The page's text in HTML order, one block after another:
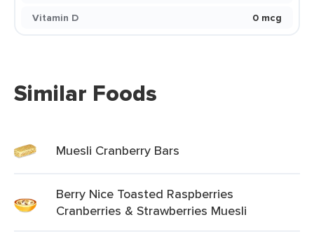
Vitamin D
0 mcg
Similar Foods
Muesli Cranberry Bars
Berry Nice Toasted Raspberries
Cranberries & Strawberries Muesli